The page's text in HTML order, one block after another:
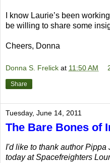
I know Laurie’s been
be willing to share some
Cheers, Donna
Donna S. Frelick at 11:50 AM
Share
Tuesday, June 14, 2011
The Bare Bones of
I'd like to thank author Pippa
today at Spacefreighters